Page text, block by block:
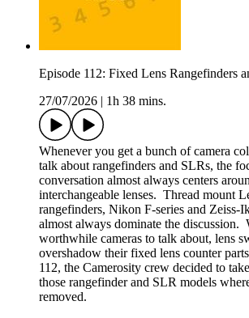
Episode 112: Fixed Lens Rangefinders
27/07/2026
1h 38 mins.
Whenever you get a bunch of camera
talk about rangefinders and SLRs, the
conversation almost always centers
interchangeable lenses. Thread mount
rangefinders, Nikon F-series and Zeiss-
almost always dominate the discussion.
worthwhile cameras to talk about, lens
overshadow their fixed lens counter
112, the Camerosity crew decided to
those rangefinder and SLR models
removed.